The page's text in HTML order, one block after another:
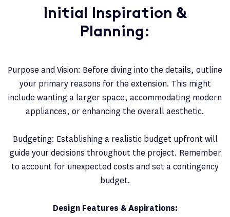
Initial Inspiration &
Planning:
Purpose and Vision: Before diving into the details, outline
your primary reasons for the extension. This might
include wanting a larger space, accommodating modern
appliances, or enhancing the overall aesthetic.
Budgeting: Establishing a realistic budget upfront will
guide your decisions throughout the project. Remember
to account for unexpected costs and set a contingency
budget.
Design Features & Aspirations: